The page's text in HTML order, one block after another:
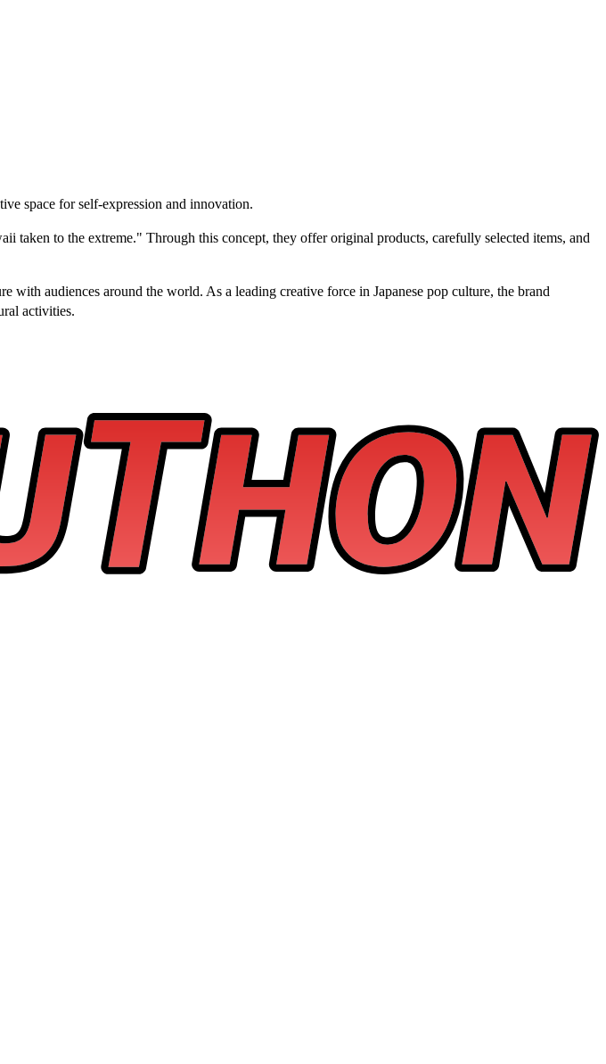
space for self-expression and innovation.
to the extreme." Through this concept, they offer original products, carefully selected items, and
audiences around the world. As a leading creative force in Japanese pop culture, the brand
activities.